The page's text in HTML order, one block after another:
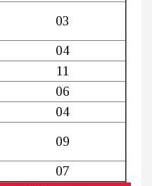
03
04
11
06
04
09
07